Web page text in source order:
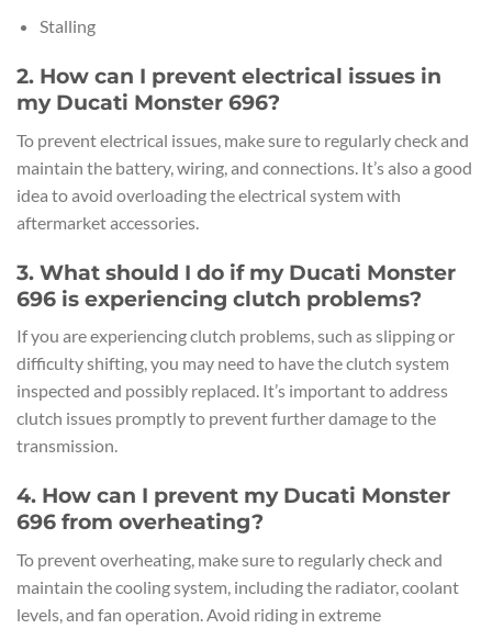
Stalling
2. How can I prevent electrical issues in
my Ducati Monster 696?
To prevent electrical issues, make sure to regularly check and
maintain the battery, wiring, and connections. It’s also a good
idea to avoid overloading the electrical system with
aftermarket accessories.
3. What should I do if my Ducati Monster
696 is experiencing clutch problems?
If you are experiencing clutch problems, such as slipping or
difficulty shifting, you may need to have the clutch system
inspected and possibly replaced. It’s important to address
clutch issues promptly to prevent further damage to the
transmission.
4. How can I prevent my Ducati Monster
696 from overheating?
To prevent overheating, make sure to regularly check and
maintain the cooling system, including the radiator, coolant
levels, and fan operation. Avoid riding in extreme